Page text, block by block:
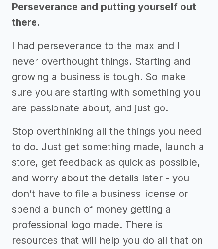
Perseverance and putting yourself out
there.
I had perseverance to the max and I
never overthought things. Starting and
growing a business is tough. So make
sure you are starting with something you
are passionate about, and just go.
Stop overthinking all the things you need
to do. Just get something made, launch a
store, get feedback as quick as possible,
and worry about the details later - you
don’t have to file a business license or
spend a bunch of money getting a
professional logo made. There is
resources that will help you do all that on